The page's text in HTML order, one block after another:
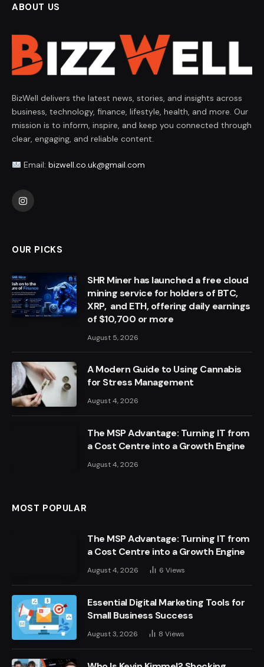
ABOUT US
BizWell delivers the latest news, stories, and insights across
business, technology, finance, lifestyle, health, and more. Our
mission is to inform, inspire, and keep you connected through
clear, engaging, and reliable content.
Email: bizwell.co.uk@gmail.com
Instagram
OUR PICKS
SHR Miner has launched a free cloud
mining service for holders of BTC,
XRP, and ETH, offering daily earnings
of $10,700 or more
August 5, 2026
A Modern Guide to Using Cannabis
for Stress Management
August 4, 2026
The MSP Advantage: Turning IT from
a Cost Centre into a Growth Engine
August 4, 2026
MOST POPULAR
The MSP Advantage: Turning IT from
a Cost Centre into a Growth Engine
August 4, 2026 6 Views
Essential Digital Marketing Tools for
Small Business Success
August 3, 2026 8 Views